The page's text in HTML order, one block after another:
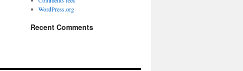
WordPress.org
Recent Comments